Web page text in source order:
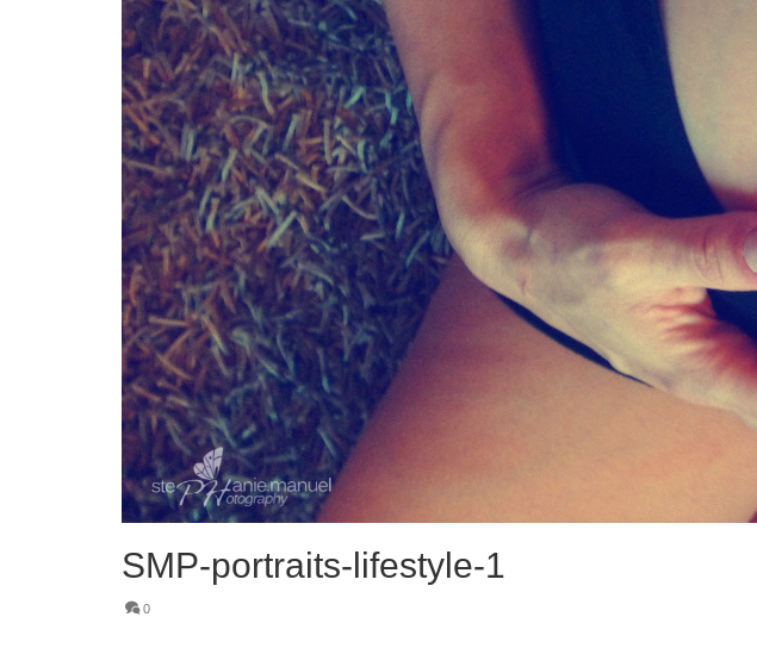
SMP-portraits-lifestyle-1
0